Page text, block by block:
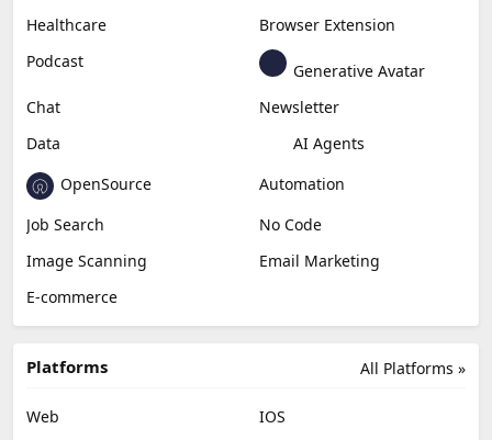
Healthcare
Browser Extension
Podcast
Generative Avatar
Chat
Newsletter
Data
AI Agents
OpenSource
Automation
Job Search
No Code
Image Scanning
Email Marketing
E-commerce
All Platforms »
Platforms
Web
IOS